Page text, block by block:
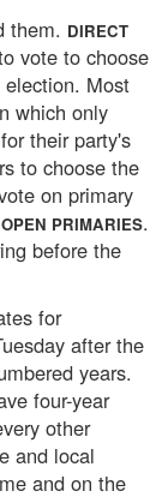
them. DIRECT
vote to choose
Most
which only
their party's
to choose the
on primary
OPEN PRIMARIES.
before the
for
after the
years.
four-year
other
and local
and on the